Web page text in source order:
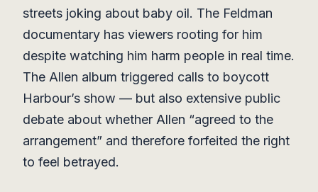
streets joking about baby oil. The Feldman
documentary has viewers rooting for him
despite watching him harm people in real time.
The Allen album triggered calls to boycott
Harbour’s show — but also extensive public
debate about whether Allen “agreed to the
arrangement” and therefore forfeited the right
to feel betrayed.